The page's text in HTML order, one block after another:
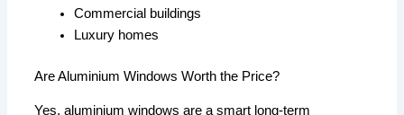
Commercial buildings
Luxury homes
Are Aluminium Windows Worth the Price?
Yes, aluminium windows are a smart long-term